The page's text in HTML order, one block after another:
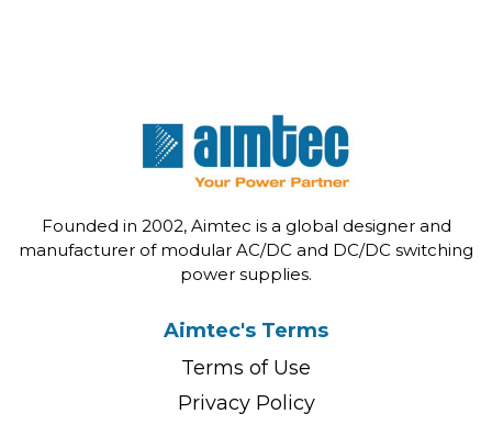
Founded in 2002, Aimtec is a global designer and
manufacturer of modular AC/DC and DC/DC switching
power supplies.
Aimtec's Terms
Terms of Use
Privacy Policy